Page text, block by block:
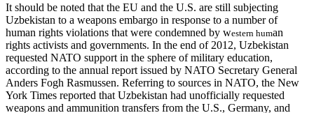
It should be noted that the EU and the U.S. are still subjecting
Uzbekistan to a weapons embargo in response to a number of
human rights violations that were condemned by western human
rights activists and governments. In the end of 2012, Uzbekistan
requested NATO support in the sphere of military education,
according to the annual report issued by NATO Secretary General
Anders Fogh Rasmussen. Referring to sources in NATO, the New
York Times reported that Uzbekistan had unofficially requested
weapons and ammunition transfers from the U.S., Germany, and